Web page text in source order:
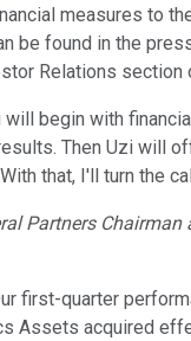
measures to
be found in the
Relations section
will begin with
Then Uzi will
that, I'll turn the
Partners Chairman
first-quarter
Assets acquired